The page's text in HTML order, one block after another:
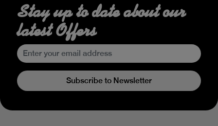
Stay up to date about our
latest Offers
Subscribe to Newsletter